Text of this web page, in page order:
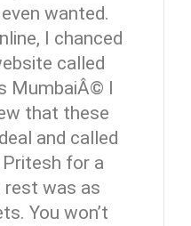
wanted.
I chanced
called
MumbaiÂ© I
that these
and called
for a
rest was as
You won’t